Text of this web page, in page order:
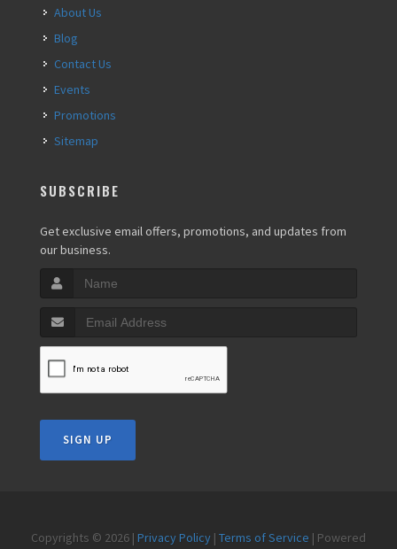
About Us
Blog
Contact Us
Events
Promotions
Sitemap
SUBSCRIBE
Get exclusive email offers, promotions, and updates from
our business.
SIGN UP
Copyrights © 2026 | Privacy Policy | Terms of Service | Powered